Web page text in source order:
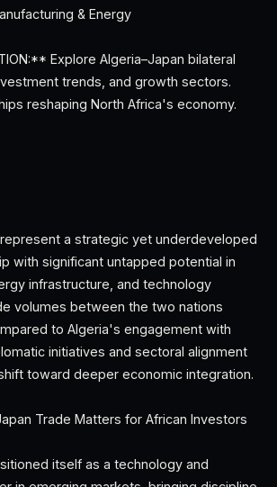
& Energy
Explore Algeria–Japan bilateral
trends, and growth sectors.
reshaping North Africa's economy.
a strategic yet underdeveloped
with significant untapped potential in
infrastructure, and technology
volumes between the two nations
to Algeria's engagement with
initiatives and sectoral alignment
toward deeper economic integration.
Trade Matters for African Investors
itself as a technology and